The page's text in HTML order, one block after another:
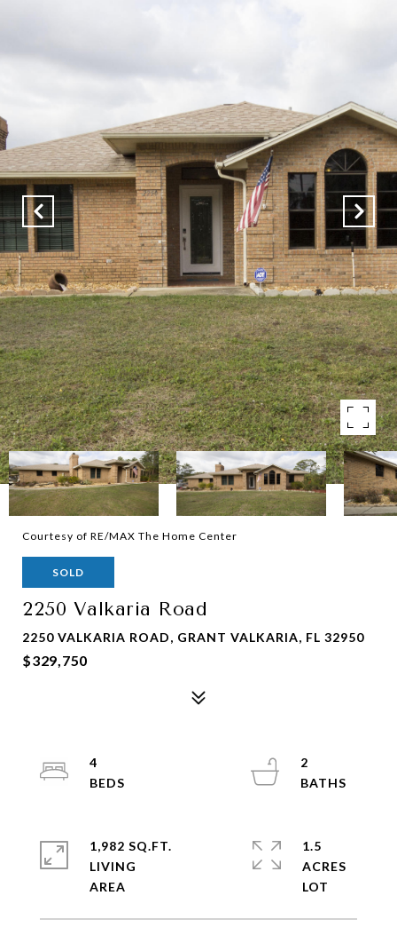
Courtesy of RE/MAX The Home Center
SOLD
2250 Valkaria Road
2250 VALKARIA ROAD, GRANT VALKARIA, FL 32950
$329,750
4
2
1,982 SQ.FT.
LIVING
1.5
ACRES